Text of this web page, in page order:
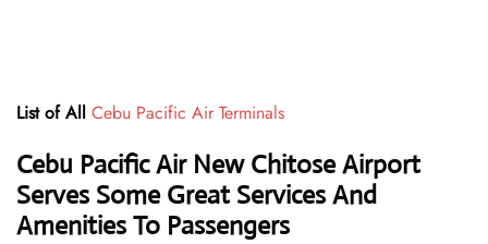
List of All Cebu Pacific Air Terminals
Cebu Pacific Air New Chitose Airport
Serves Some Great Services And
Amenities To Passengers